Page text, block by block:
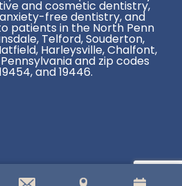
and cosmetic dentistry,
free dentistry, and
patients in the North Penn
Telford, Souderton,
Harleysville, Chalfont,
and zip codes
and 19446.